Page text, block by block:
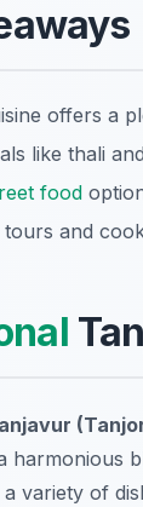
offers a
like thali
food
and
harmonious
variety of